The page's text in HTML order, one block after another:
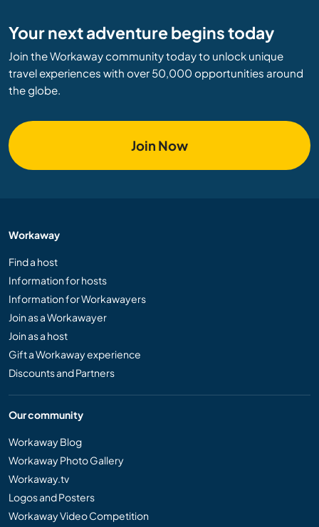
Your next adventure begins today
Join the Workaway community today to unlock unique
travel experiences with over 50,000 opportunities around
the globe.
Join Now
Workaway
Find a host
Information for hosts
Information for Workawayers
Join as a Workawayer
Join as a host
Gift a Workaway experience
Discounts and Partners
Our community
Workaway Blog
Workaway Photo Gallery
Workaway.tv
Logos and Posters
Workaway Video Competition